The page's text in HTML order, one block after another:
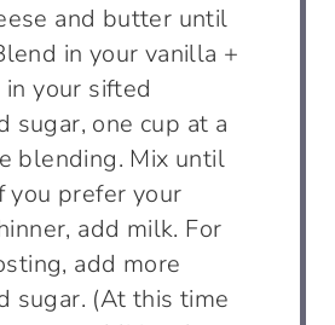
and butter until
in your vanilla +
your sifted
sugar, one cup at a
blending. Mix until
you prefer your
add milk. For
add more
sugar. (At this time